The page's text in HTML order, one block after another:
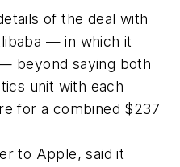
of the deal with
— in which it
beyond saying both
unit with each
for a combined $237
to Apple, said it